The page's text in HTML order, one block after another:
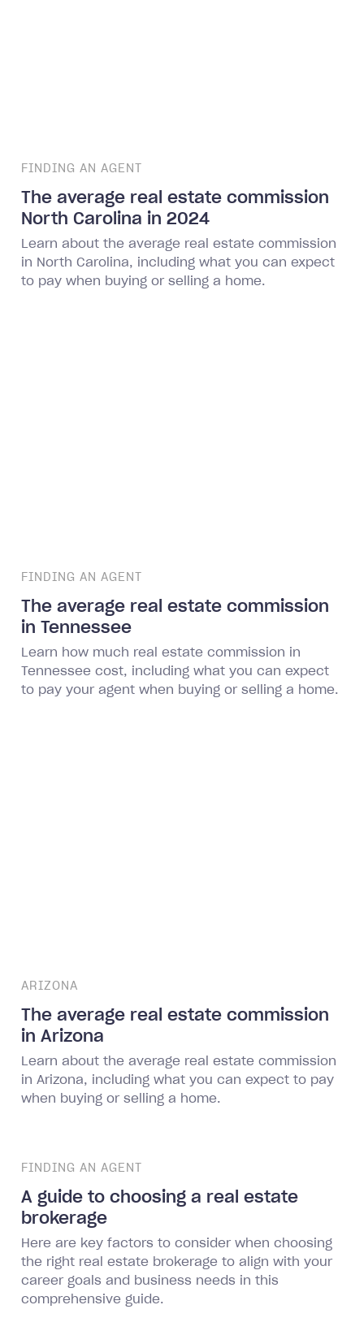
FINDING AN AGENT
The average real estate commission
North Carolina in 2024
Learn about the average real estate commission
in North Carolina, including what you can expect
to pay when buying or selling a home.
FINDING AN AGENT
The average real estate commission
in Tennessee
Learn how much real estate commission in
Tennessee cost, including what you can expect
to pay your agent when buying or selling a home.
ARIZONA
The average real estate commission
in Arizona
Learn about the average real estate commission
in Arizona, including what you can expect to pay
when buying or selling a home.
FINDING AN AGENT
A guide to choosing a real estate
brokerage
Here are key factors to consider when choosing
the right real estate brokerage to align with your
career goals and business needs in this
comprehensive guide.